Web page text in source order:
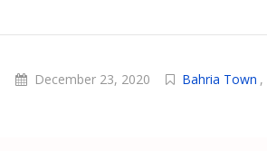
December 23, 2020 Bahria Town ,